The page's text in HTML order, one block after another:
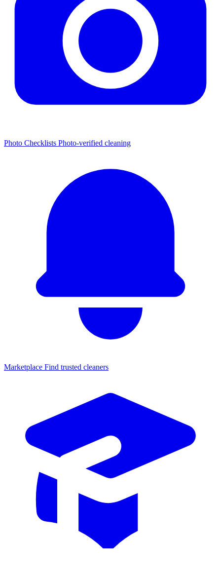
Photo Checklists Photo-verified cleaning
Marketplace Find trusted cleaners